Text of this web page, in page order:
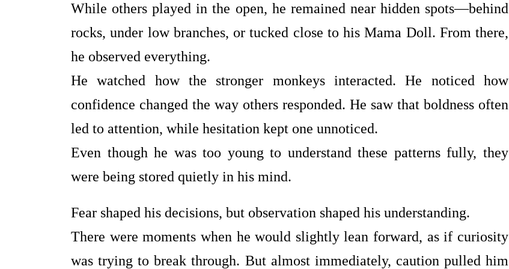
While others played in the open, he remained near hidden spots—behind
rocks, under low branches, or tucked close to his Mama Doll. From there,
he observed everything.
He watched how the stronger monkeys interacted. He noticed how
confidence changed the way others responded. He saw that boldness often
led to attention, while hesitation kept one unnoticed.
Even though he was too young to understand these patterns fully, they
were being stored quietly in his mind.
Fear shaped his decisions, but observation shaped his understanding.
There were moments when he would slightly lean forward, as if curiosity
was trying to break through. But almost immediately, caution pulled him